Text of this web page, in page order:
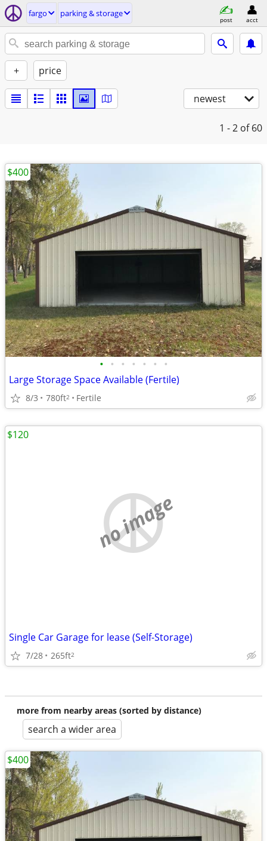
fargo parking & storage
post acct
+ price
newest
1 - 2 of 60
• • • • • • •
Large Storage Space Available (Fertile)
8/3 780ft2 Fertile
$400
no image
Single Car Garage for lease (Self-Storage)
7/28 265ft2
$120
more from nearby areas (sorted by distance)
search a wider area
$400